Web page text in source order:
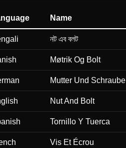
Name
নট এব বলট
Møtrik Og Bolt
Mutter Und Schraube
Nut And Bolt
Tornillo Y Tuerca
Vis Et Écrou